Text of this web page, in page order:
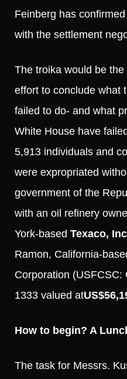
Feinberg has
with the settlement
The troika would be the
effort to conclude what
failed to do- and what
White House have
5,913 individuals and
were expropriated
government of the
with an oil refinery
York-based Texaco,
Ramon, California-
Corporation
1333 valued at
How to begin? A
The task for Messrs.